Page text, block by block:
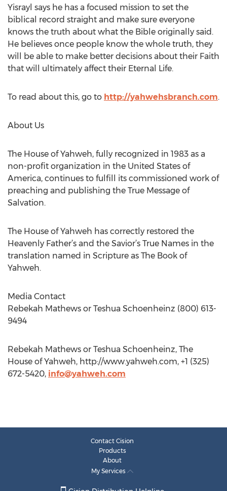
Yisrayl says he has a focused mission to set the
biblical record straight and make sure everyone
knows the truth about what the Bible originally said.
He believes once people know the whole truth, they
will be able to make better decisions about their Faith
that will ultimately affect their Eternal Life.
To read about this, go to http://yahwehsbranch.com.
About Us
The House of Yahweh, fully recognized in 1983 as a
non-profit organization in the United States of
America, continues to fulfill its commissioned work of
preaching and publishing the True Message of
Salvation.
The House of Yahweh has correctly restored the
Heavenly Father’s and the Savior’s True Names in the
translation named in Scripture as The Book of
Yahweh.
Media Contact
Rebekah Mathews or Teshua Schoenheinz (800) 613-
9494
Rebekah Mathews or Teshua Schoenheinz, The
House of Yahweh, http://www.yahweh.com, +1 (325)
672-5420, info@yahweh.com
Contact Cision
Products
About
My Services